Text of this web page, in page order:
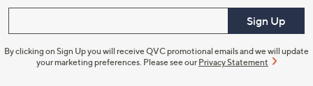
Sign Up
By clicking on Sign Up you will receive QVC promotional emails and we will update
your marketing preferences. Please see our Privacy Statement